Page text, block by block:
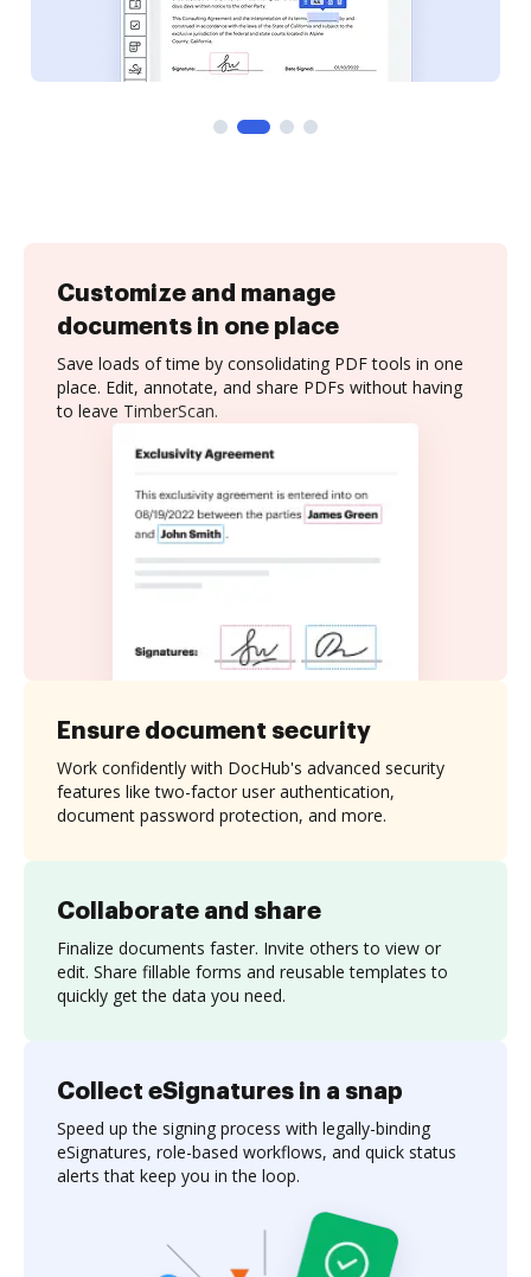
Customize and manage
documents in one place
Save loads of time by consolidating PDF tools in one
place. Edit, annotate, and share PDFs without having
to leave TimberScan.
Collaborate and share
Finalize documents faster. Invite others to view or
edit. Share fillable forms and reusable templates to
quickly get the data you need.
Ensure document security
Work confidently with DocHub's advanced security
features like two-factor user authentication,
document password protection, and more.
Collect eSignatures in a snap
Speed up the signing process with legally-binding
eSignatures, role-based workflows, and quick status
alerts that keep you in the loop.